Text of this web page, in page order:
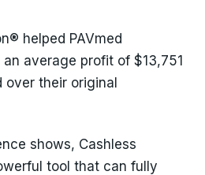
helped PAVmed
average profit of $13,751
over their original
shows, Cashless
tool that can fully